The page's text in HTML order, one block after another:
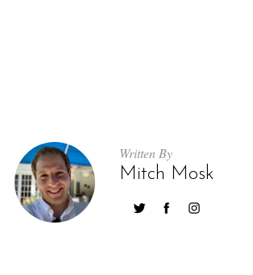
Written By
Mitch Mosk